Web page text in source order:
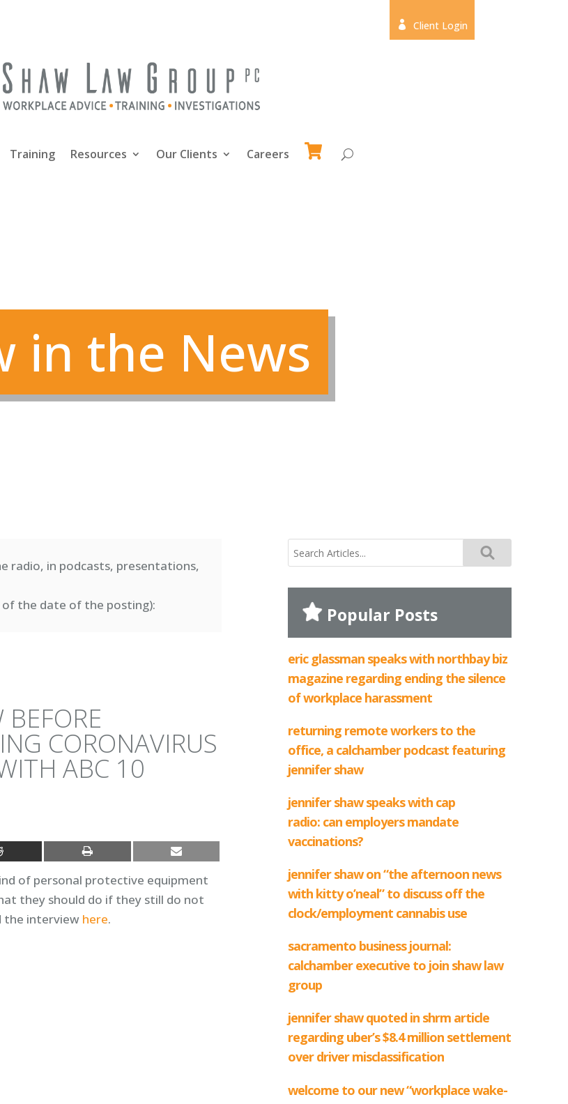
 Client Login
Training Resources Our Clients Careers
in the News
radio, in podcasts, presentations,
the date of the posting):
CORONAVIRUS
ABC 10
of personal protective equipment
they should do if they still do not
the interview here.
search
for:
Popular Posts